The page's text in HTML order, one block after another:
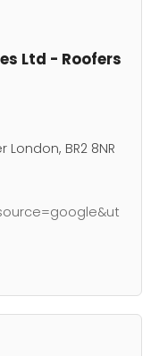
Ltd - Roofers
BR2 8NR